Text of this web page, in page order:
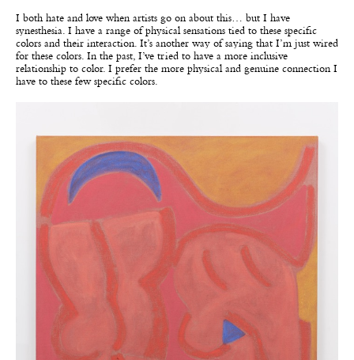
I both hate and love when artists go on about this… but I have
synesthesia. I have a range of physical sensations tied to these specific
colors and their interaction. It’s another way of saying that I’m just wired
for these colors. In the past, I’ve tried to have a more inclusive
relationship to color. I prefer the more physical and genuine connection I
have to these few specific colors.